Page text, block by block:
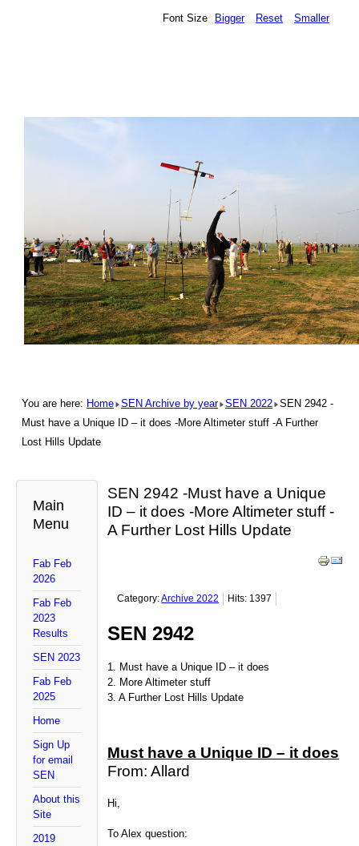
Font Size Bigger Reset Smaller
You are here: Home SEN Archive by year SEN 2022 SEN 2942 -
Must have a Unique ID – it does -More Altimeter stuff -A Further
Lost Hills Update
Main
Menu
Fab Feb
2026
Fab Feb
2023
Results
SEN 2023
Fab Feb
2025
Home
Sign Up
for email
SEN
About this
Site
2019
SEN 2942 -Must have a Unique
ID – it does -More Altimeter stuff -
A Further Lost Hills Update
Category:Archive 2022 Hits: 1397
SEN 2942
1. Must have a Unique ID – it does
2. More Altimeter stuff
3. A Further Lost Hills Update
Must have a Unique ID – it does
From: Allard
Hi,
To Alex question: